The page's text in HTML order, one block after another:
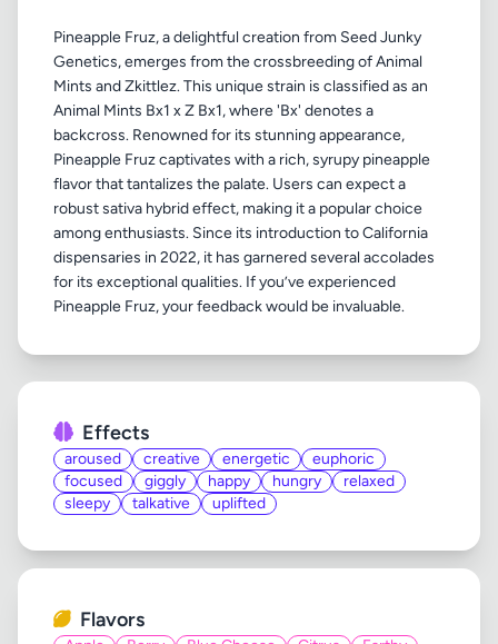
Pineapple Fruz, a delightful creation from Seed Junky
Genetics, emerges from the crossbreeding of Animal
Mints and Zkittlez. This unique strain is classified as an
Animal Mints Bx1 x Z Bx1, where 'Bx' denotes a
backcross. Renowned for its stunning appearance,
Pineapple Fruz captivates with a rich, syrupy pineapple
flavor that tantalizes the palate. Users can expect a
robust sativa hybrid effect, making it a popular choice
among enthusiasts. Since its introduction to California
dispensaries in 2022, it has garnered several accolades
for its exceptional qualities. If you’ve experienced
Effects
aroused creative energetic
euphoric
focused
giggly happy hungry
relaxed
sleepy
talkative uplifted
Flavors